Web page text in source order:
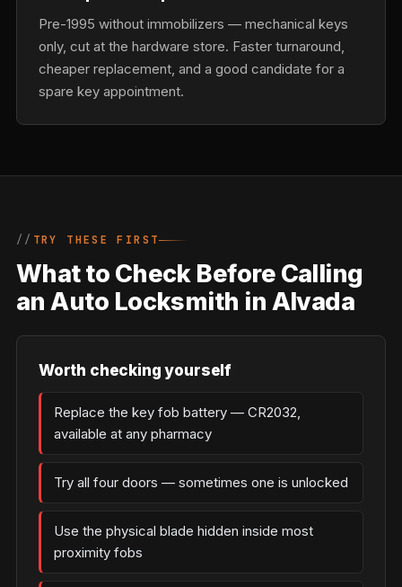
Pre-1995 without immobilizers — mechanical keys
only, cut at the hardware store. Faster turnaround,
cheaper replacement, and a good candidate for a
spare key appointment.
TRY THESE FIRST
What to Check Before Calling
an Auto Locksmith in Alvada
Worth checking yourself
Replace the key fob battery — CR2032,
available at any pharmacy
Try all four doors — sometimes one is unlocked
Use the physical blade hidden inside most
proximity fobs